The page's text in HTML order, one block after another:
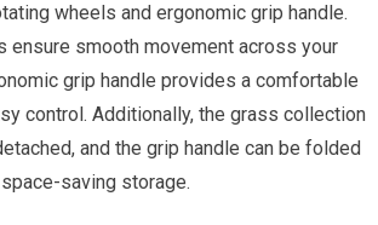
wheels and ergonomic grip handle.
ensure smooth movement across your
grip handle provides a comfortable
control. Additionally, the grass collection
and the grip handle can be folded
saving storage.